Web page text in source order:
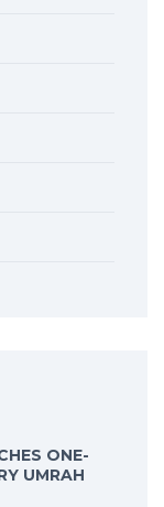
ONE-
UMRAH